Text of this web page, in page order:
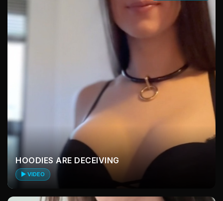
HOODIES ARE DECEIVING
▶ VIDEO